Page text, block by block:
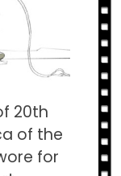
20th
of the
for